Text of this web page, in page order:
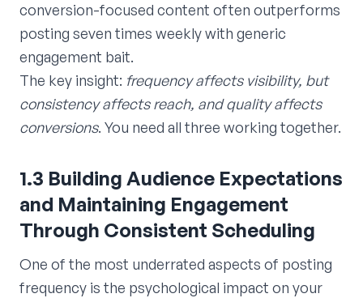
conversion-focused content often outperforms
posting seven times weekly with generic
engagement bait.
The key insight: frequency affects visibility, but
consistency affects reach, and quality affects
conversions. You need all three working together.
1.3 Building Audience Expectations
and Maintaining Engagement
Through Consistent Scheduling
One of the most underrated aspects of posting
frequency is the psychological impact on your